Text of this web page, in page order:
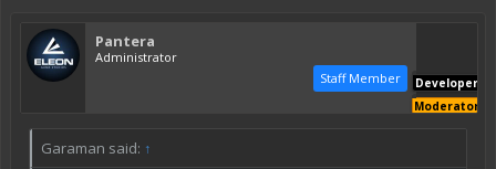
Pantera
Administrator
Staff Member
Developer
Moderator
Garaman said: ↑